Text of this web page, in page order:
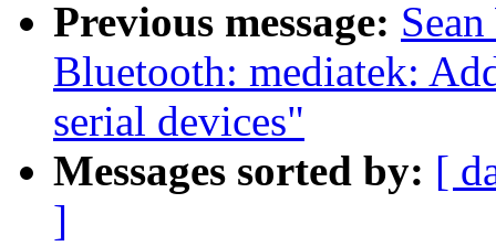
Previous message:
Bluetooth: mediatek:
serial devices"
Messages sorted by: [
]